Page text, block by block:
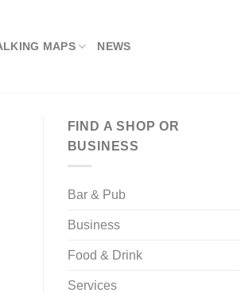
MAPS NEWS
FIND A SHOP OR
BUSINESS
Bar & Pub
Business
Food & Drink
Services